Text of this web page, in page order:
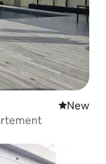
New
New